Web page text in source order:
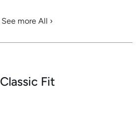
See more All ›
Classic Fit